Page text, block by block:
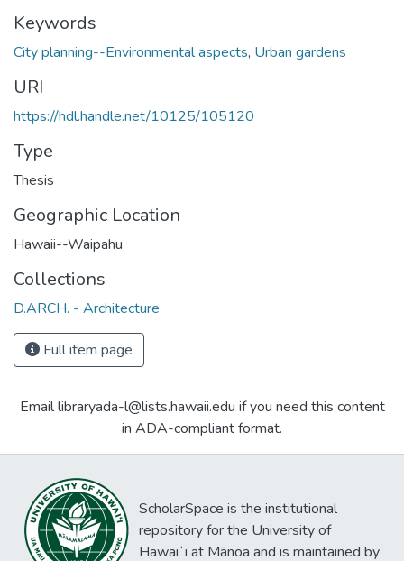
Keywords
City planning--Environmental aspects, Urban gardens
URI
https://hdl.handle.net/10125/105120
Type
Thesis
Geographic Location
Hawaii--Waipahu
Collections
D.ARCH. - Architecture
Full item page
Email libraryada-l@lists.hawaii.edu if you need this content
in ADA-compliant format.
ScholarSpace is the institutional
repository for the University of
Hawaiʻi at Mānoa and is maintained by